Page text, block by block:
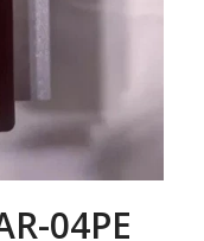
04PE